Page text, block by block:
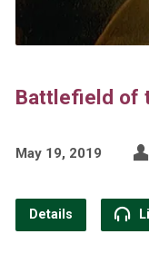
Battlefield of
May 19, 2019
Details